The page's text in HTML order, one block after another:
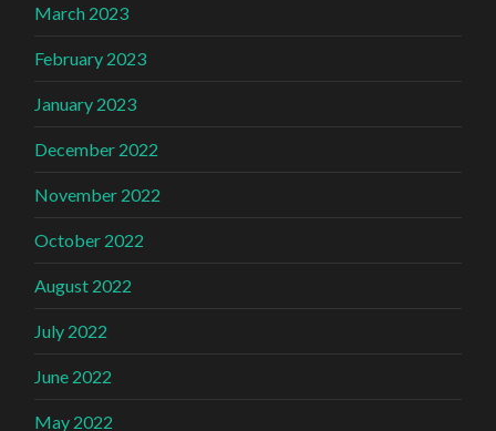
March 2023
February 2023
January 2023
December 2022
November 2022
October 2022
August 2022
July 2022
June 2022
May 2022